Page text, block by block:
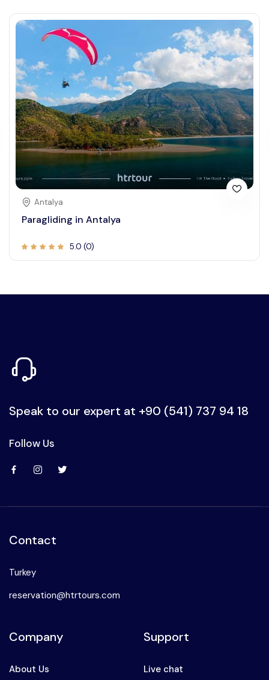
Antalya
Paragliding in Antalya
5.0 (0)
Speak to our expert at +90 (541) 737 94 18
Follow Us
Contact
Turkey
reservation@htrtours.com
Company
About Us
Support
Live chat